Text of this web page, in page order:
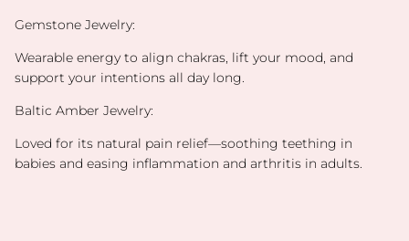
Gemstone Jewelry:
Wearable energy to align chakras, lift your mood, and
support your intentions all day long.
Baltic Amber Jewelry:
Loved for its natural pain relief—soothing teething in
babies and easing inflammation and arthritis in adults.